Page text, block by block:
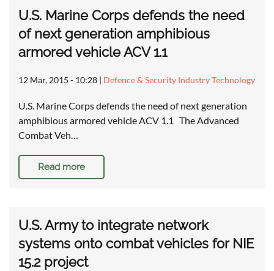
U.S. Marine Corps defends the need
of next generation amphibious
armored vehicle ACV 1.1
12 Mar, 2015 - 10:28 | Defence & Security Industry Technology
U.S. Marine Corps defends the need of next generation
amphibious armored vehicle ACV 1.1 The Advanced
Combat Veh…
Read more
U.S. Army to integrate network
systems onto combat vehicles for NIE
15.2 project